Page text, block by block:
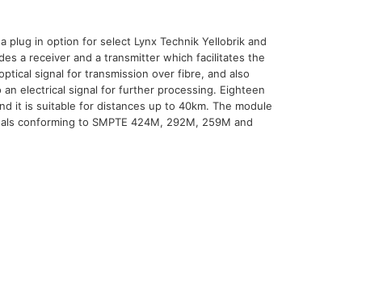
plug in option for select Lynx Technik Yellobrik and
a receiver and a transmitter which facilitates the
signal for transmission over fibre, and also
electrical signal for further processing. Eighteen
it is suitable for distances up to 40km. The module
conforming to SMPTE 424M, 292M, 259M and